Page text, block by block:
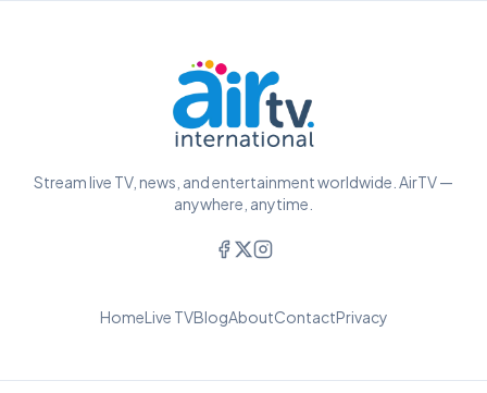
Stream live TV, news, and entertainment worldwide. AirTV —
anywhere, anytime.
HomeLive TVBlogAboutContactPrivacy